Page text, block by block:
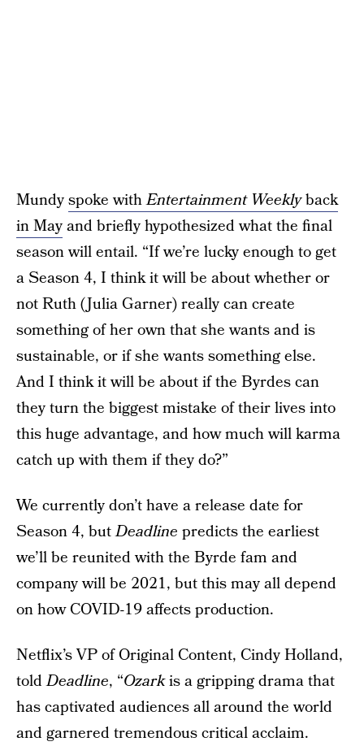
Mundyspoke withEntertainment Weeklyback
in Mayand briefly hypothesized what the final
season will entail. “If we’re lucky enough to get
a Season 4, I think it will be about whether or
not Ruth (Julia Garner) really can create
something of her own that she wants and is
sustainable, or if she wants something else.
And I think it will be about if the Byrdes can
they turn the biggest mistake of their lives into
this huge advantage, and how much will karma
catch up with them if they do?”
We currently don’t have a release date for
Season 4, butDeadline predicts the earliest
we’ll be reunited with the Byrde fam and
company will be 2021, but this may all depend
on how COVID-19 affects production.
Netflix’s VP of Original Content, Cindy Holland,
toldDeadline, “Ozarkis a gripping drama that
has captivated audiences all around the world
and garnered tremendous critical acclaim.